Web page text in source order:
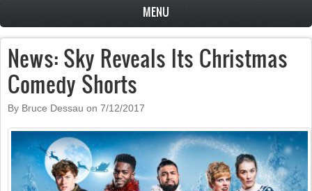
MENU
News: Sky Reveals Its Christmas
Comedy Shorts
By Bruce Dessau on 7/12/2017